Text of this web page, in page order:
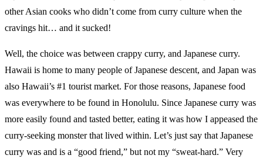
other Asian cooks who didn’t come from curry culture when the
cravings hit… and it sucked!
Well, the choice was between crappy curry, and Japanese curry.
Hawaii is home to many people of Japanese descent, and Japan was
also Hawaii’s #1 tourist market. For those reasons, Japanese food
was everywhere to be found in Honolulu. Since Japanese curry was
more easily found and tasted better, eating it was how I appeased the
curry-seeking monster that lived within. Let’s just say that Japanese
curry was and is a “good friend,” but not my “sweat-hard.” Very